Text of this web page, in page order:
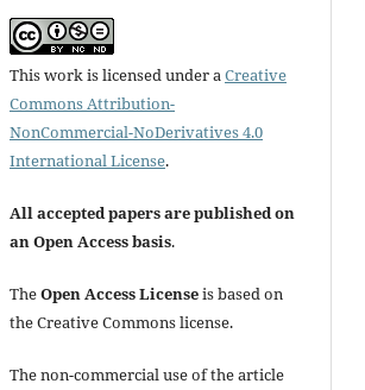
This work is licensed under a Creative
Commons Attribution-
NonCommercial-NoDerivatives 4.0
International License.
All accepted papers are published on
an Open Access basis.
TheOpen Access Licenseis based on
the Creative Commons license.
The non-commercial use of the article